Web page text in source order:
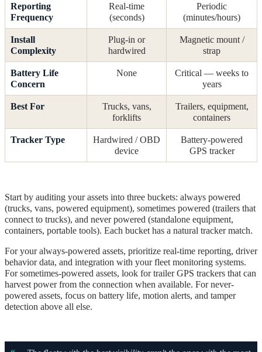
Reporting
Frequency
Real-time
(seconds)
Periodic
(minutes/hours)
Install
Complexity
Plug-in or
hardwired
Magnetic mount /
strap
Battery Life
Concern
None
Critical — weeks to
years
Best For
Trucks, vans,
forklifts
Trailers, equipment,
containers
Tracker Type
Hardwired / OBD
device
Battery-powered
GPS tracker
Start by auditing your assets into three buckets: always powered
(trucks, vans, powered equipment), sometimes powered (trailers that
connect to trucks), and never powered (standalone equipment,
containers, portable tools). Each bucket has a natural tracker match.
For your always-powered assets, prioritize real-time reporting, driver
behavior data, and integration with your fleet monitoring systems.
For sometimes-powered assets, look for trailer GPS trackers that can
harvest power from the connection when available. For never-
powered assets, focus on battery life, motion alerts, and tamper
detection above all else.